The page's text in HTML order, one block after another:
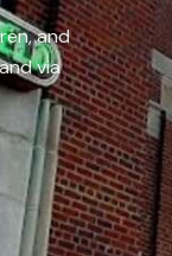
and
via